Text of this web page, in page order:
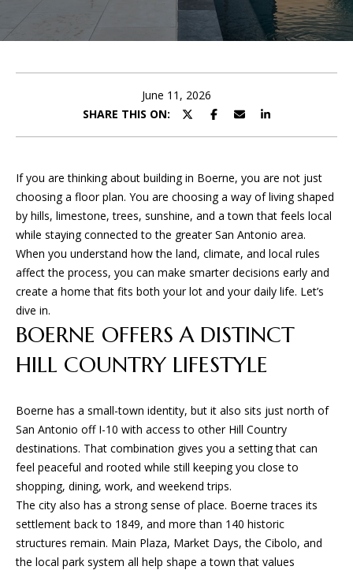
U
T
O
T
F
O
L
I
O
H
E
R
E
W
E
June 11, 2026
SHARE THIS ON:
If you are thinking about building in Boerne, you are not just
choosing a floor plan. You are choosing a way of living shaped
by hills, limestone, trees, sunshine, and a town that feels local
while staying connected to the greater San Antonio area.
When you understand how the land, climate, and local rules
affect the process, you can make smarter decisions early and
create a home that fits both your lot and your daily life. Let’s
dive in.
BOERNE OFFERS A DISTINCT
HILL COUNTRY LIFESTYLE
Boerne has a small-town identity, but it also sits just north of
San Antonio off I-10 with access to other Hill Country
destinations. That combination gives you a setting that can
feel peaceful and rooted while still keeping you close to
shopping, dining, work, and weekend trips.
The city also has a strong sense of place. Boerne traces its
settlement back to 1849, and more than 140 historic
structures remain. Main Plaza, Market Days, the Cibolo, and
the local park system all help shape a town that values
E
t
e
r
c
o
n
t
a
c
f
r
m
a
t
i
o
n
b
e